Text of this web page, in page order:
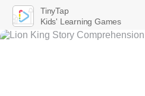
TinyTap
Kids' Learning Games